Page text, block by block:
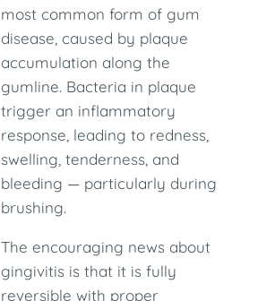
most common form of gum
disease, caused by plaque
accumulation along the
gumline. Bacteria in plaque
trigger an inflammatory
response, leading to redness,
swelling, tenderness, and
bleeding — particularly during
brushing.
The encouraging news about
gingivitis is that it is fully
reversible with proper